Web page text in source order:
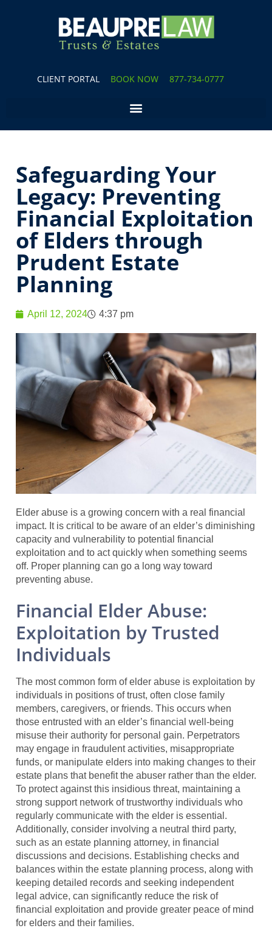
CLIENT PORTAL BOOK NOW 877-734-0777
Safeguarding Your
Legacy: Preventing
Financial Exploitation
of Elders through
Prudent Estate
Planning
April 12, 2024 4:37 pm
Elder abuse is a growing concern with a real financial
impact. It is critical to be aware of an elder’s diminishing
capacity and vulnerability to potential financial
exploitation and to act quickly when something seems
off. Proper planning can go a long way toward
preventing abuse.
Financial Elder Abuse:
Exploitation by Trusted
Individuals
The most common form of elder abuse is exploitation by
individuals in positions of trust, often close family
members, caregivers, or friends. This occurs when
those entrusted with an elder’s financial well-being
misuse their authority for personal gain. Perpetrators
may engage in fraudulent activities, misappropriate
funds, or manipulate elders into making changes to their
estate plans that benefit the abuser rather than the elder.
To protect against this insidious threat, maintaining a
strong support network of trustworthy individuals who
regularly communicate with the elder is essential.
Additionally, consider involving a neutral third party,
such as an estate planning attorney, in financial
discussions and decisions. Establishing checks and
balances within the estate planning process, along with
keeping detailed records and seeking independent
legal advice, can significantly reduce the risk of
financial exploitation and provide greater peace of mind
for elders and their families.